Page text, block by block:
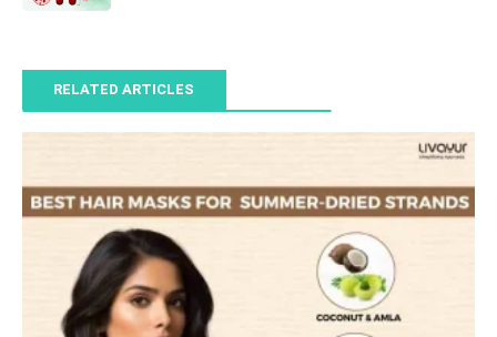
RELATED ARTICLES